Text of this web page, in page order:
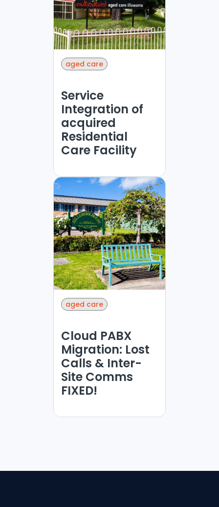
aged care
Service
Integration of
acquired
Residential
Care Facility
aged care
Cloud PABX
Migration: Lost
Calls & Inter-
Site Comms
FIXED!